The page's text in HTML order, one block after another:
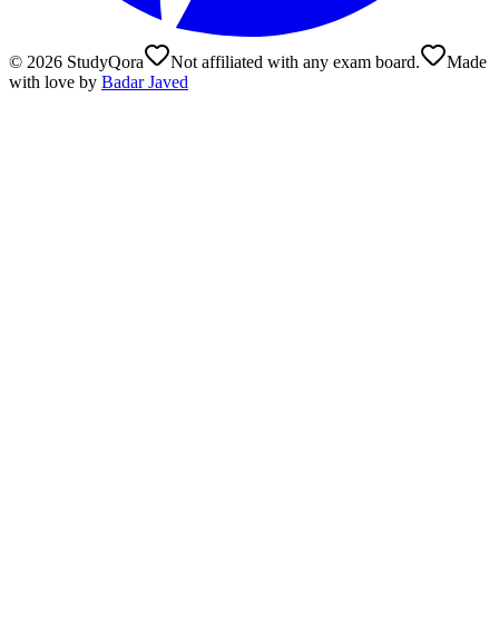
© 2026 StudyQora Not affiliated with any exam board.
Made
with love by Badar Javed